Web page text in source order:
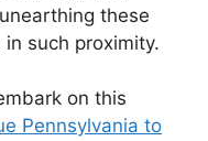
these
in such proximity.
on this
Pennsylvania to